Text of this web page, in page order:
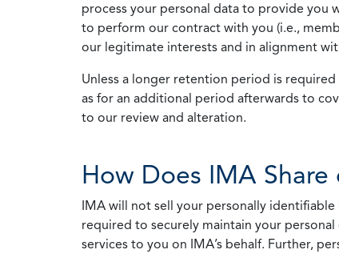
process your personal data to provide you
to perform our contract with you (i.e.,
our legitimate interests and in alignment
Unless a longer retention period is
as for an additional period afterwards to
to our review and alteration.
How Does IMA
IMA will not sell your personally
required to securely maintain your
services to you on IMA’s behalf. Further,